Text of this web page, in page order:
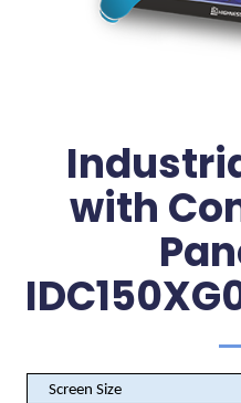
with
Screen Size